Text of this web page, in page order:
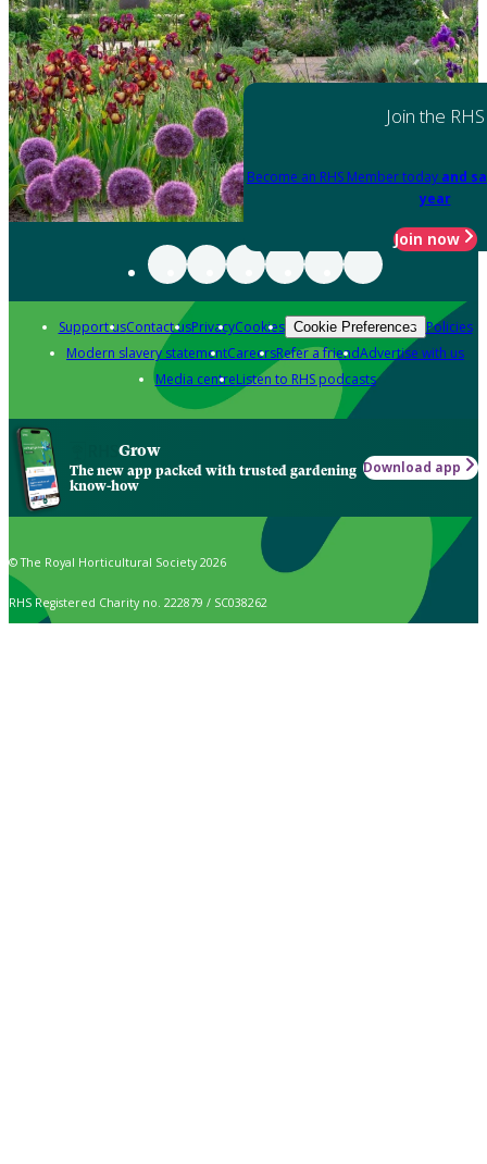
Join the RHS
Become an RHS Member today and
year
Join now
Support usContact usPrivacyCookies Cookie Preferences Policies
Modern slavery statementCareersRefer a friendAdvertise with us
Media centreListen to RHS podcasts
Grow
The new app packed with trusted gardening
know-how
Download app
© The Royal Horticultural Society 2026
RHS Registered Charity no. 222879 / SC038262